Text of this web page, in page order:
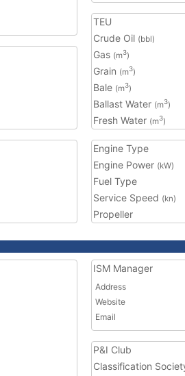
TEU
Crude Oil (bbl)
Gas (m3)
Grain (m3)
Bale (m3)
Ballast Water (m3)
Fresh Water (m3)
Engine Type
Engine Power (kW)
Fuel Type
Service Speed (kn)
Propeller
ISM Manager
Address
Website
Email
P&I Club
Classification